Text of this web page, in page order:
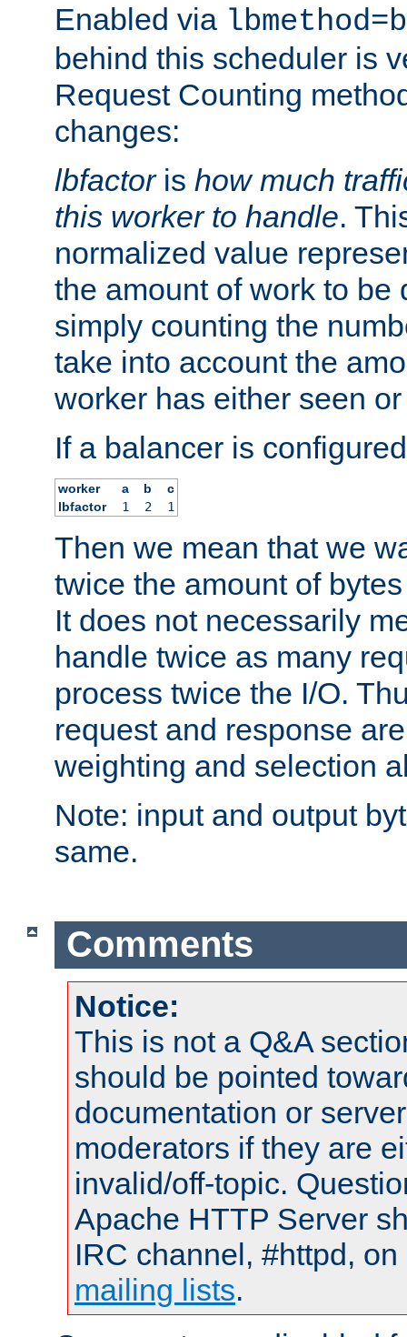
Enabled via
behind this scheduler is
Request Counting
changes:
lbfactoris how much
this worker to handle.
normalized value
the amount of work to be
simply counting the
take into account the
worker has either seen
If a balancer is
worker a b
c
lbfactor
1 2 1
Then we mean that we
twice the amount of
It does not necessarily
handle twice as many
process twice the I/O.
request and response
weighting and selection
Note: input and output
same.
Comments
Notice:
This is not a Q&A
should be pointed
documentation or
moderators if they are
invalid/off-topic.
Apache HTTP Server
IRC channel, #httpd,
mailing lists.